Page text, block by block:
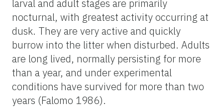
larval and adult stages are primarily
nocturnal, with greatest activity occurring at
dusk. They are very active and quickly
burrow into the litter when disturbed. Adults
are long lived, normally persisting for more
than a year, and under experimental
conditions have survived for more than two
years (Falomo 1986).